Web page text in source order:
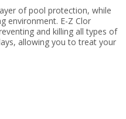
of pool protection, while
environment. E-Z Clor
and killing all types of
allowing you to treat your